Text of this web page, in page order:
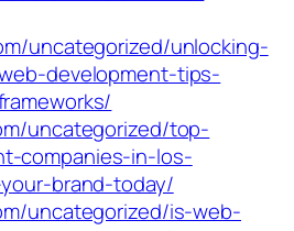
uncategorized/unlocking-
development-tips-
uncategorized/top-
companies-in-los-
brand-today/
uncategorized/is-web-